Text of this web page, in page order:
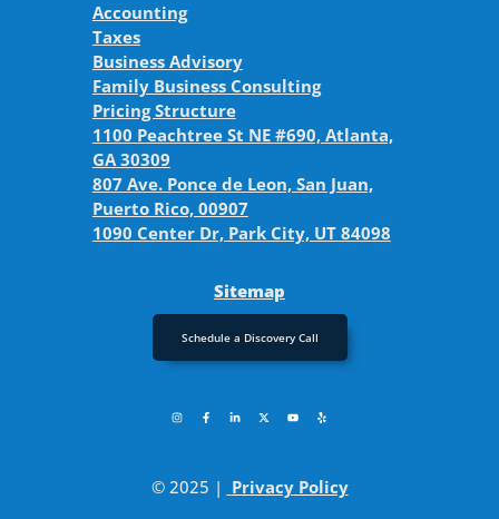
Accounting
Taxes
Business Advisory
Family Business Consulting
Pricing Structure
1100 Peachtree St NE #690, Atlanta,
GA 30309
807 Ave. Ponce de Leon, San Juan,
Puerto Rico, 00907
1090 Center Dr, Park City, UT 84098
Sitemap
Schedule a Discovery Call
© 2025 | Privacy Policy